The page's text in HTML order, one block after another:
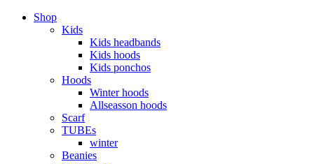
Shop
Kids
Kids headbands
Kids hoods
Kids ponchos
Hoods
Winter hoods
Allseasson hoods
Scarf
TUBEs
winter
Beanies